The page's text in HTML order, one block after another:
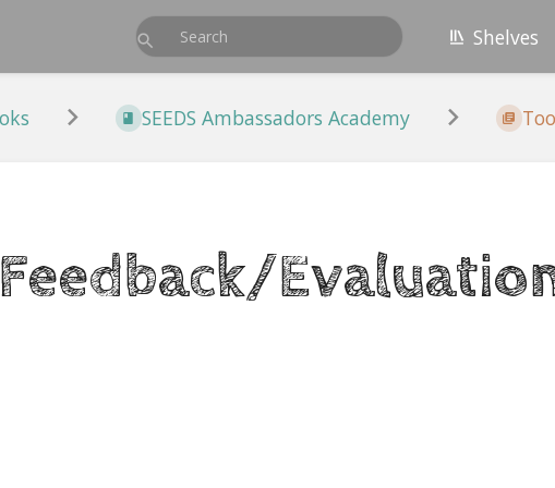
Shelves
SEEDS Ambassadors Academy
Feedback/